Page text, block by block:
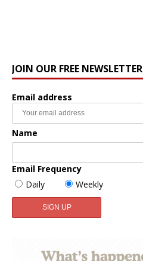
JOIN OUR FREE NEWSLETTER
Email address
Name
Email Frequency
Daily
Weekly